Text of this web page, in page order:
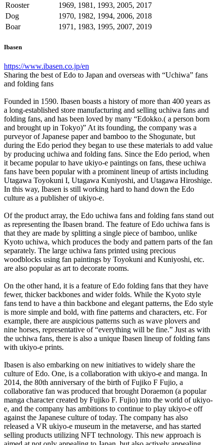
Rooster
1969, 1981, 1993, 2005, 2017
Dog
1970, 1982, 1994, 2006, 2018
Boar
1971, 1983, 1995, 2007, 2019
Ibasen
https://www.ibasen.co.jp/en
Sharing the best of Edo to Japan and overseas with “Uchiwa” fans
and folding fans
Founded in 1590. Ibasen boasts a history of more than 400 years as
a long-established store manufacturing and selling uchiwa fans and
folding fans, and has been loved by many “Edokko.( a person born
and brought up in Tokyo)” At its founding, the company was a
purveyor of Japanese paper and bamboo to the Shogunate, but
during the Edo period they began to use these materials to add value
by producing uchiwa and folding fans. Since the Edo period, when
it became popular to have ukiyo-e paintings on fans, these uchiwa
fans have been popular with a prominent lineup of artists including
Utagawa Toyokuni I, Utagawa Kuniyoshi, and Utagawa Hiroshige.
In this way, Ibasen is still working hard to hand down the Edo
culture as a publisher of ukiyo-e.
Of the product array, the Edo uchiwa fans and folding fans stand out
as representing the Ibasen brand. The feature of Edo uchiwa fans is
that they are made by splitting a single piece of bamboo, unlike
Kyoto uchiwa, which produces the body and pattern parts of the fan
separately. The large uchiwa fans printed using precious
woodblocks using fan paintings by Toyokuni and Kuniyoshi, etc.
are also popular as art to decorate rooms.
On the other hand, it is a feature of Edo folding fans that they have
fewer, thicker backbones and wider folds. While the Kyoto style
fans tend to have a thin backbone and elegant patterns, the Edo style
is more simple and bold, with fine patterns and characters, etc. For
example, there are auspicious patterns such as wave plovers and
nine horses, representative of “everything will be fine.” Just as with
the uchiwa fans, there is also a unique Ibasen lineup of folding fans
with ukiyo-e prints.
Ibasen is also embarking on new initiatives to widely share the
culture of Edo. One, is a collaboration with ukiyo-e and manga. In
2014, the 80th anniversary of the birth of Fujiko F Fujio, a
collaborative fan was produced that brought Doraemon (a popular
manga character created by Fujiko F. Fujio) into the world of ukiyo-
e, and the company has ambitions to continue to play ukiyo-e off
against the Japanese culture of today. The company has also
released a VR ukiyo-e museum in the metaverse, and has started
selling products utilizing NFT technology. This new approach is